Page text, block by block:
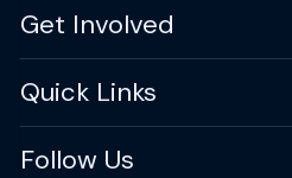
Get Involved
Quick Links
Follow Us